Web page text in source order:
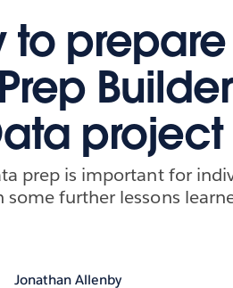
to
project
prep is important for
some further lessons
Jonathan Allenby